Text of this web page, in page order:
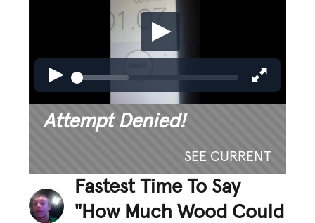
Attempt Denied!
SEE CURRENT
Fastest Time To Say
"How Much Wood Could